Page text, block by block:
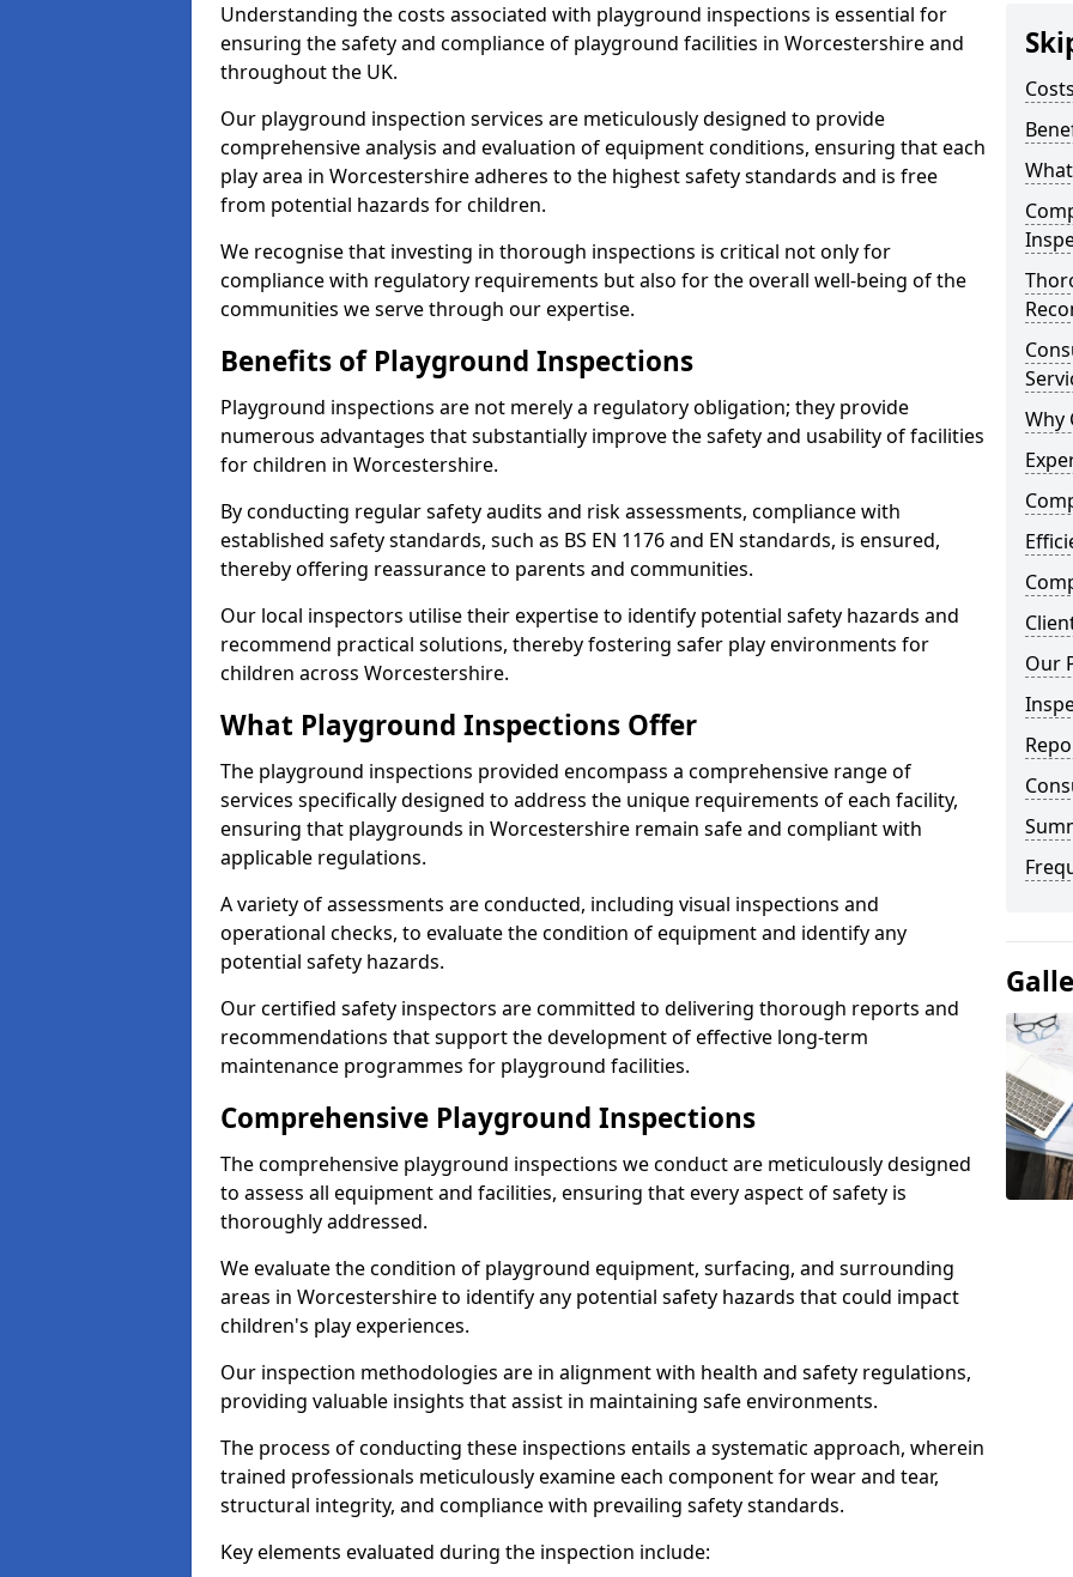
Understanding the costs associated with playground inspections is essential for
ensuring the safety and compliance of playground facilities in Worcestershire and
throughout the UK.
Our playground inspection services are meticulously designed to provide
comprehensive analysis and evaluation of equipment conditions, ensuring that each
play area in Worcestershire adheres to the highest safety standards and is free
from potential hazards for children.
We recognise that investing in thorough inspections is critical not only for
compliance with regulatory requirements but also for the overall well-being of the
communities we serve through our expertise.
Benefits of Playground Inspections
Playground inspections are not merely a regulatory obligation; they provide
numerous advantages that substantially improve the safety and usability of facilities
for children in Worcestershire.
By conducting regular safety audits and risk assessments, compliance with
established safety standards, such as BS EN 1176 and EN standards, is ensured,
thereby offering reassurance to parents and communities.
Our local inspectors utilise their expertise to identify potential safety hazards and
recommend practical solutions, thereby fostering safer play environments for
children across Worcestershire.
What Playground Inspections Offer
The playground inspections provided encompass a comprehensive range of
services specifically designed to address the unique requirements of each facility,
ensuring that playgrounds in Worcestershire remain safe and compliant with
applicable regulations.
A variety of assessments are conducted, including visual inspections and
operational checks, to evaluate the condition of equipment and identify any
potential safety hazards.
Our certified safety inspectors are committed to delivering thorough reports and
recommendations that support the development of effective long-term
maintenance programmes for playground facilities.
Comprehensive Playground Inspections
The comprehensive playground inspections we conduct are meticulously designed
to assess all equipment and facilities, ensuring that every aspect of safety is
thoroughly addressed.
We evaluate the condition of playground equipment, surfacing, and surrounding
areas in Worcestershire to identify any potential safety hazards that could impact
children's play experiences.
Our inspection methodologies are in alignment with health and safety regulations,
providing valuable insights that assist in maintaining safe environments.
The process of conducting these inspections entails a systematic approach, wherein
trained professionals meticulously examine each component for wear and tear,
structural integrity, and compliance with prevailing safety standards.
Key elements evaluated during the inspection include:
Why
Our